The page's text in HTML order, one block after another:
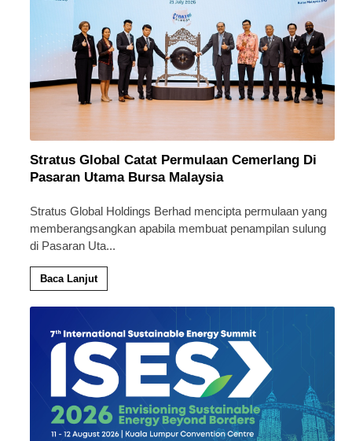
Stratus Global Catat Permulaan Cemerlang Di
Pasaran Utama Bursa Malaysia
Stratus Global Holdings Berhad mencipta permulaan yang
memberangsangkan apabila membuat penampilan sulung
di Pasaran Uta...
Baca Lanjut